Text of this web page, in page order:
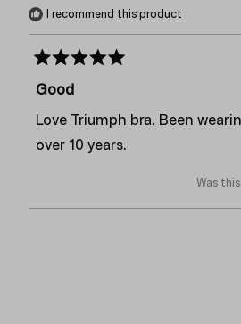
I recommend this product
5
out
of
5
stars
Good
Love Triumph bra. Been
over 10 years.
Was